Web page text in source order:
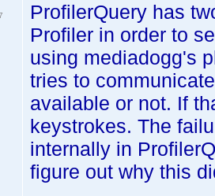
ProfilerQuery has
Profiler in order to
using mediadogg's
tries to
available or not. If
keystrokes. The
internally in
figure out why this